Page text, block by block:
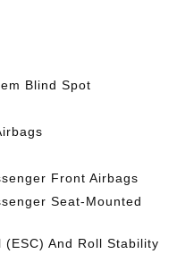
Blind Spot
Front Airbags
Seat-Mounted
And Roll Stability